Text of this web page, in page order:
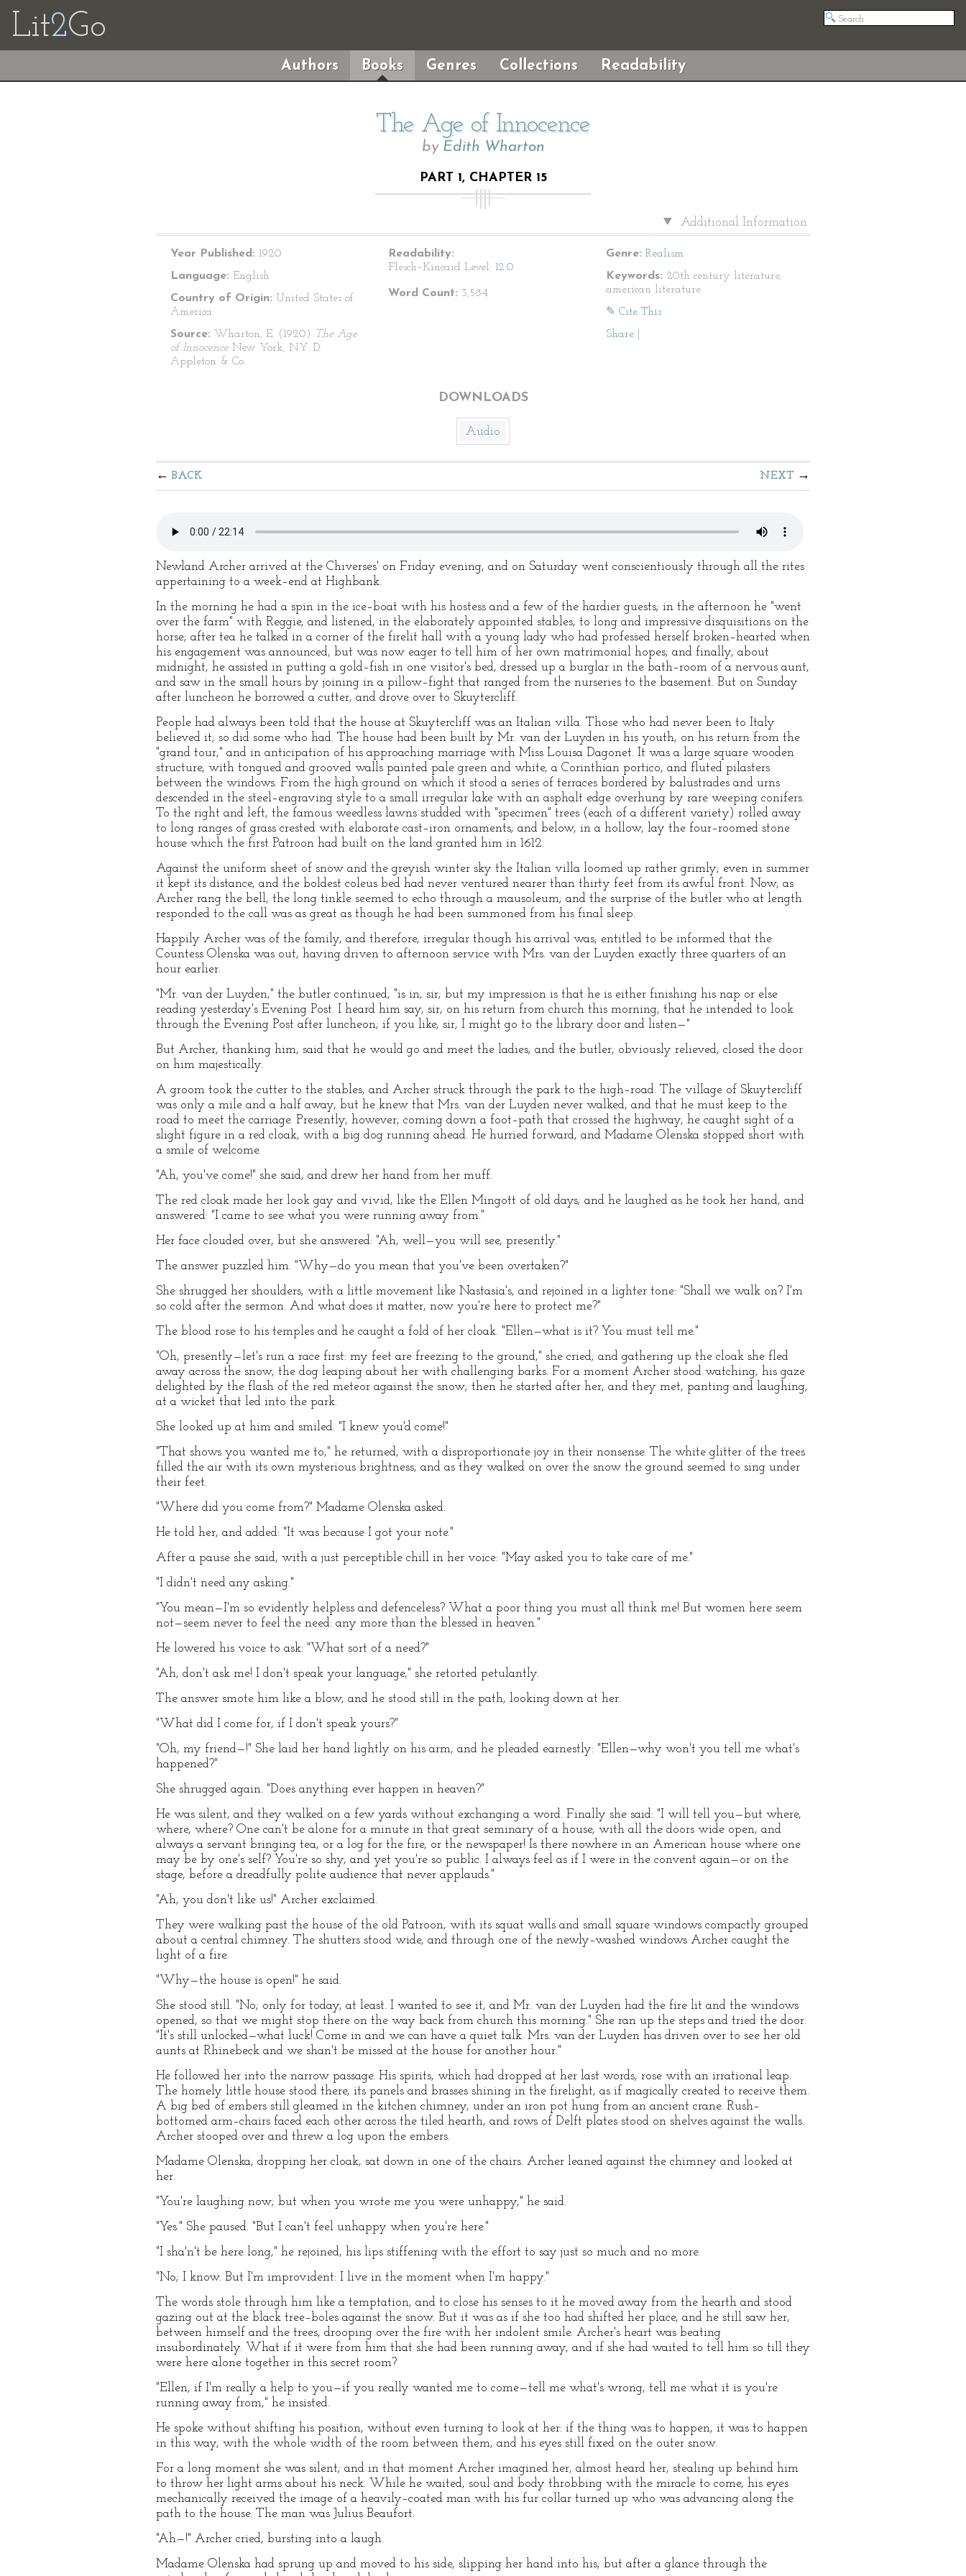
Lit2Go
Authors Books Genres Collections Readability
The Age of Innocence
by Edith Wharton
PART 1, CHAPTER 15
Additional Information
Year Published: 1920
Language: English
Country of Origin: United States of
America
Source: Wharton, E. (1920)
The Age
of Innocence New York, NY: D.
Appleton & Co.
Readability:
Flesch–Kincaid Level: 12.0
Word Count: 3,584
Genre: Realism
Keywords: 20th century literature,
american literature
✎ Cite This
Share
DOWNLOADS
Audio
BACK NEXT
Newland Archer arrived at the Chiverses' on Friday evening, and on Saturday went conscientiously through all the rites
appertaining to a week–end at Highbank.
In the morning he had a spin in the ice–boat with his hostess and a few of the hardier guests; in the afternoon he "went
over the farm" with Reggie, and listened, in the elaborately appointed stables, to long and impressive disquisitions on the
horse; after tea he talked in a corner of the firelit hall with a young lady who had professed herself broken–hearted when
his engagement was announced, but was now eager to tell him of her own matrimonial hopes; and finally, about
midnight, he assisted in putting a gold–fish in one visitor's bed, dressed up a burglar in the bath–room of a nervous aunt,
and saw in the small hours by joining in a pillow–fight that ranged from the nurseries to the basement. But on Sunday
after luncheon he borrowed a cutter, and drove over to Skuytercliff.
People had always been told that the house at Skuytercliff was an Italian villa. Those who had never been to Italy
believed it; so did some who had. The house had been built by Mr. van der Luyden in his youth, on his return from the
"grand tour," and in anticipation of his approaching marriage with Miss Louisa Dagonet. It was a large square wooden
structure, with tongued and grooved walls painted pale green and white, a Corinthian portico, and fluted pilasters
between the windows. From the high ground on which it stood a series of terraces bordered by balustrades and urns
descended in the steel–engraving style to a small irregular lake with an asphalt edge overhung by rare weeping conifers.
To the right and left, the famous weedless lawns studded with "specimen" trees (each of a different variety) rolled away
to long ranges of grass crested with elaborate cast–iron ornaments; and below, in a hollow, lay the four–roomed stone
house which the first Patroon had built on the land granted him in 1612.
Against the uniform sheet of snow and the greyish winter sky the Italian villa loomed up rather grimly; even in summer
it kept its distance, and the boldest coleus bed had never ventured nearer than thirty feet from its awful front. Now, as
Archer rang the bell, the long tinkle seemed to echo through a mausoleum; and the surprise of the butler who at length
responded to the call was as great as though he had been summoned from his final sleep.
Happily Archer was of the family, and therefore, irregular though his arrival was, entitled to be informed that the
Countess Olenska was out, having driven to afternoon service with Mrs. van der Luyden exactly three quarters of an
hour earlier.
"Mr. van der Luyden," the butler continued, "is in, sir; but my impression is that he is either finishing his nap or else
reading yesterday's Evening Post. I heard him say, sir, on his return from church this morning, that he intended to look
through the Evening Post after luncheon; if you like, sir, I might go to the library door and listen—"
But Archer, thanking him, said that he would go and meet the ladies; and the butler, obviously relieved, closed the door
on him majestically.
A groom took the cutter to the stables, and Archer struck through the park to the high–road. The village of Skuytercliff
was only a mile and a half away, but he knew that Mrs. van der Luyden never walked, and that he must keep to the
road to meet the carriage. Presently, however, coming down a foot–path that crossed the highway, he caught sight of a
slight figure in a red cloak, with a big dog running ahead. He hurried forward, and Madame Olenska stopped short with
a smile of welcome.
"Ah, you've come!" she said, and drew her hand from her muff.
The red cloak made her look gay and vivid, like the Ellen Mingott of old days; and he laughed as he took her hand, and
answered: "I came to see what you were running away from."
Her face clouded over, but she answered: "Ah, well—you will see, presently."
The answer puzzled him. "Why—do you mean that you've been overtaken?"
She shrugged her shoulders, with a little movement like Nastasia's, and rejoined in a lighter tone: "Shall we walk on? I'm
so cold after the sermon. And what does it matter, now you're here to protect me?"
The blood rose to his temples and he caught a fold of her cloak. "Ellen—what is it? You must tell me."
"Oh, presently—let's run a race first: my feet are freezing to the ground," she cried; and gathering up the cloak she fled
away across the snow, the dog leaping about her with challenging barks. For a moment Archer stood watching, his gaze
delighted by the flash of the red meteor against the snow; then he started after her, and they met, panting and laughing,
at a wicket that led into the park.
She looked up at him and smiled. "I knew you'd come!"
"That shows you wanted me to," he returned, with a disproportionate joy in their nonsense. The white glitter of the trees
filled the air with its own mysterious brightness, and as they walked on over the snow the ground seemed to sing under
their feet.
"Where did you come from?" Madame Olenska asked.
He told her, and added: "It was because I got your note."
After a pause she said, with a just perceptible chill in her voice: "May asked you to take care of me."
"I didn't need any asking."
"You mean—I'm so evidently helpless and defenceless? What a poor thing you must all think me! But women here seem
not—seem never to feel the need: any more than the blessed in heaven."
He lowered his voice to ask: "What sort of a need?"
"Ah, don't ask me! I don't speak your language," she retorted petulantly.
The answer smote him like a blow, and he stood still in the path, looking down at her.
"What did I come for, if I don't speak yours?"
"Oh, my friend—!" She laid her hand lightly on his arm, and he pleaded earnestly: "Ellen—why won't you tell me what's
happened?"
She shrugged again. "Does anything ever happen in heaven?"
He was silent, and they walked on a few yards without exchanging a word. Finally she said: "I will tell you—but where,
where, where? One can't be alone for a minute in that great seminary of a house, with all the doors wide open, and
always a servant bringing tea, or a log for the fire, or the newspaper! Is there nowhere in an American house where one
may be by one's self? You're so shy, and yet you're so public. I always feel as if I were in the convent again—or on the
stage, before a dreadfully polite audience that never applauds."
"Ah, you don't like us!" Archer exclaimed.
They were walking past the house of the old Patroon, with its squat walls and small square windows compactly grouped
about a central chimney. The shutters stood wide, and through one of the newly–washed windows Archer caught the
light of a fire.
"Why—the house is open!" he said.
She stood still. "No; only for today, at least. I wanted to see it, and Mr. van der Luyden had the fire lit and the windows
opened, so that we might stop there on the way back from church this morning." She ran up the steps and tried the door.
"It's still unlocked—what luck! Come in and we can have a quiet talk. Mrs. van der Luyden has driven over to see her old
aunts at Rhinebeck and we shan't be missed at the house for another hour."
He followed her into the narrow passage. His spirits, which had dropped at her last words, rose with an irrational leap.
The homely little house stood there, its panels and brasses shining in the firelight, as if magically created to receive them.
A big bed of embers still gleamed in the kitchen chimney, under an iron pot hung from an ancient crane. Rush–
bottomed arm–chairs faced each other across the tiled hearth, and rows of Delft plates stood on shelves against the walls.
Archer stooped over and threw a log upon the embers.
Madame Olenska, dropping her cloak, sat down in one of the chairs. Archer leaned against the chimney and looked at
her.
"You're laughing now; but when you wrote me you were unhappy," he said.
"Yes." She paused. "But I can't feel unhappy when you're here."
"I sha'n't be here long," he rejoined, his lips stiffening with the effort to say just so much and no more.
"No; I know. But I'm improvident: I live in the moment when I'm happy."
The words stole through him like a temptation, and to close his senses to it he moved away from the hearth and stood
gazing out at the black tree–boles against the snow. But it was as if she too had shifted her place, and he still saw her,
between himself and the trees, drooping over the fire with her indolent smile. Archer's heart was beating
insubordinately. What if it were from him that she had been running away, and if she had waited to tell him so till they
were here alone together in this secret room?
"Ellen, if I'm really a help to you—if you really wanted me to come—tell me what's wrong, tell me what it is you're
running away from," he insisted.
He spoke without shifting his position, without even turning to look at her: if the thing was to happen, it was to happen
in this way, with the whole width of the room between them, and his eyes still fixed on the outer snow.
For a long moment she was silent; and in that moment Archer imagined her, almost heard her, stealing up behind him
to throw her light arms about his neck. While he waited, soul and body throbbing with the miracle to come, his eyes
mechanically received the image of a heavily–coated man with his fur collar turned up who was advancing along the
path to the house. The man was Julius Beaufort.
"Ah—!" Archer cried, bursting into a laugh.
Madame Olenska had sprung up and moved to his side, slipping her hand into his; but after a glance through the